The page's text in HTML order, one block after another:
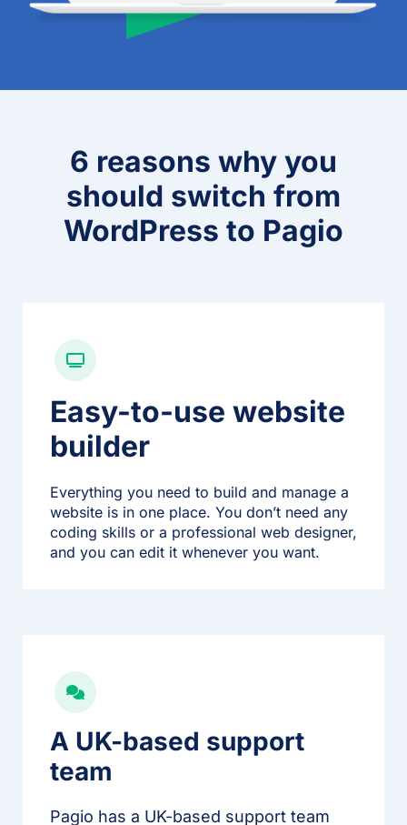
6 reasons why you
should switch from
WordPress to Pagio
Easy-to-use website
builder
Everything you need to build and manage a
website is in one place. You don’t need any
coding skills or a professional web designer,
and you can edit it whenever you want.
A UK-based support
team
Pagio has a UK-based support team